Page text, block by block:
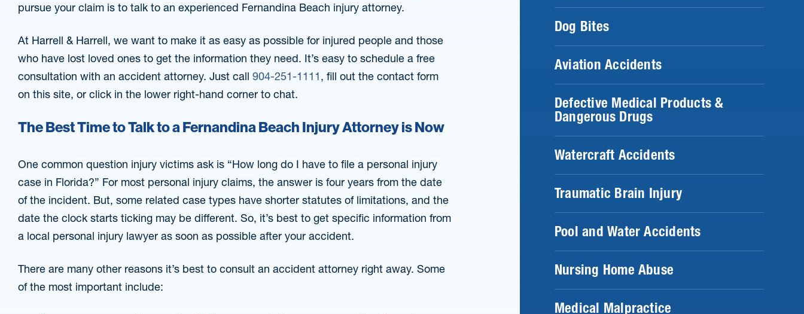
pursue your claim is to talk to an experienced Fernandina Beach injury attorney.
At Harrell & Harrell, we want to make it as easy as possible for injured people and those
who have lost loved ones to get the information they need. It’s easy to schedule a free
consultation with an accident attorney. Just call 904-251-1111, fill out the contact form
on this site, or click in the lower right-hand corner to chat.
The Best Time to Talk to a Fernandina Beach Injury Attorney is Now
One common question injury victims ask is “How long do I have to file a personal injury
case in Florida?” For most personal injury claims, the answer is four years from the date
of the incident. But, some related case types have shorter statutes of limitations, and the
date the clock starts ticking may be different. So, it’s best to get specific information from
a local personal injury lawyer as soon as possible after your accident.
There are many other reasons it’s best to consult an accident attorney right away. Some
of the most important include:
Dog Bites
Aviation Accidents
Defective Medical Products &
Dangerous Drugs
Watercraft Accidents
Traumatic Brain Injury
Pool and Water Accidents
Nursing Home Abuse
Medical Malpractice